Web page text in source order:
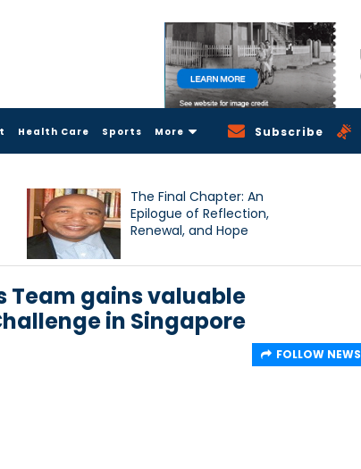
Health Care Sports More Subscribe
The Final Chapter: An
Epilogue of Reflection,
Renewal, and Hope
Team gains valuable
in Singapore
FOLLOW NEWS